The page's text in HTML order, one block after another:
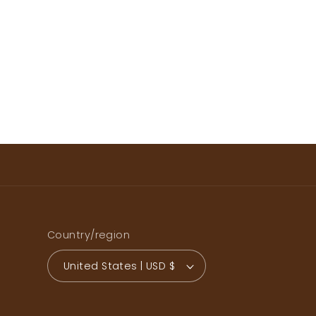
Country/region
United States | USD $